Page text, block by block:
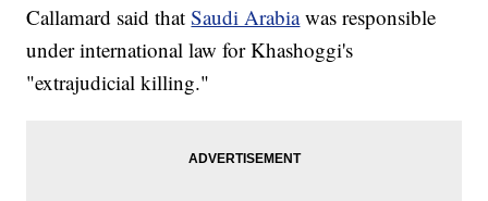
Callamard said thatSaudi Arabia was responsible
under international law for Khashoggi's
"extrajudicial killing."